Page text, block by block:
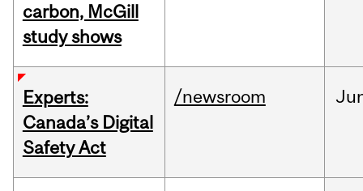
carbon, McGill
study shows
Experts:
Canada’s Digital
Safety Act
/newsroom